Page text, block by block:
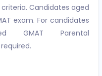
Candidates aged
exam. For candidates
GMAT Parental